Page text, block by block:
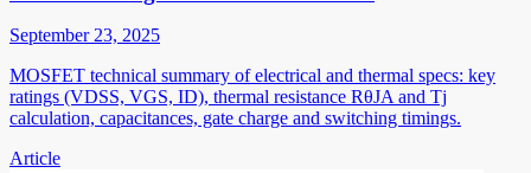
September 23, 2025
MOSFET technical summary of electrical and thermal specs: key
ratings (VDSS, VGS, ID), thermal resistance RθJA and Tj
calculation, capacitances, gate charge and switching timings.
Article